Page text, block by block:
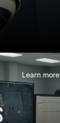
Learn more